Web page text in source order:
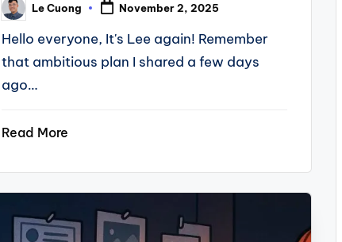
Posted
by
Le Cuong November 2, 2025
Hello everyone, It's Lee again! Remember
that ambitious plan I shared a few days
ago…
Read More